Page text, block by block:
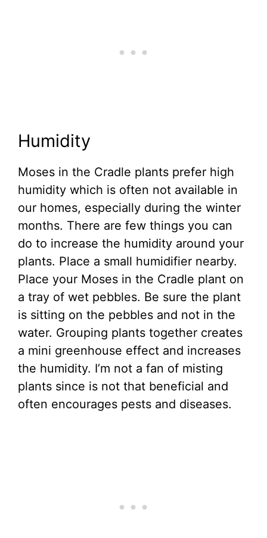
Humidity
Moses in the Cradle plants prefer high
humidity which is often not available in
our homes, especially during the winter
months. There are few things you can
do to increase the humidity around your
plants. Place a small humidifier nearby.
Place your Moses in the Cradle plant on
a tray of wet pebbles. Be sure the plant
is sitting on the pebbles and not in the
water. Grouping plants together creates
a mini greenhouse effect and increases
the humidity. I’m not a fan of misting
plants since is not that beneficial and
often encourages pests and diseases.